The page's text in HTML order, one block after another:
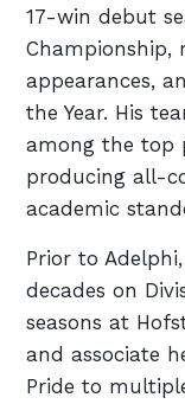
17-win debut
Championship,
appearances,
the Year. His
among the top
producing all-
academic
Prior to
decades on
seasons at
and associate
Pride to